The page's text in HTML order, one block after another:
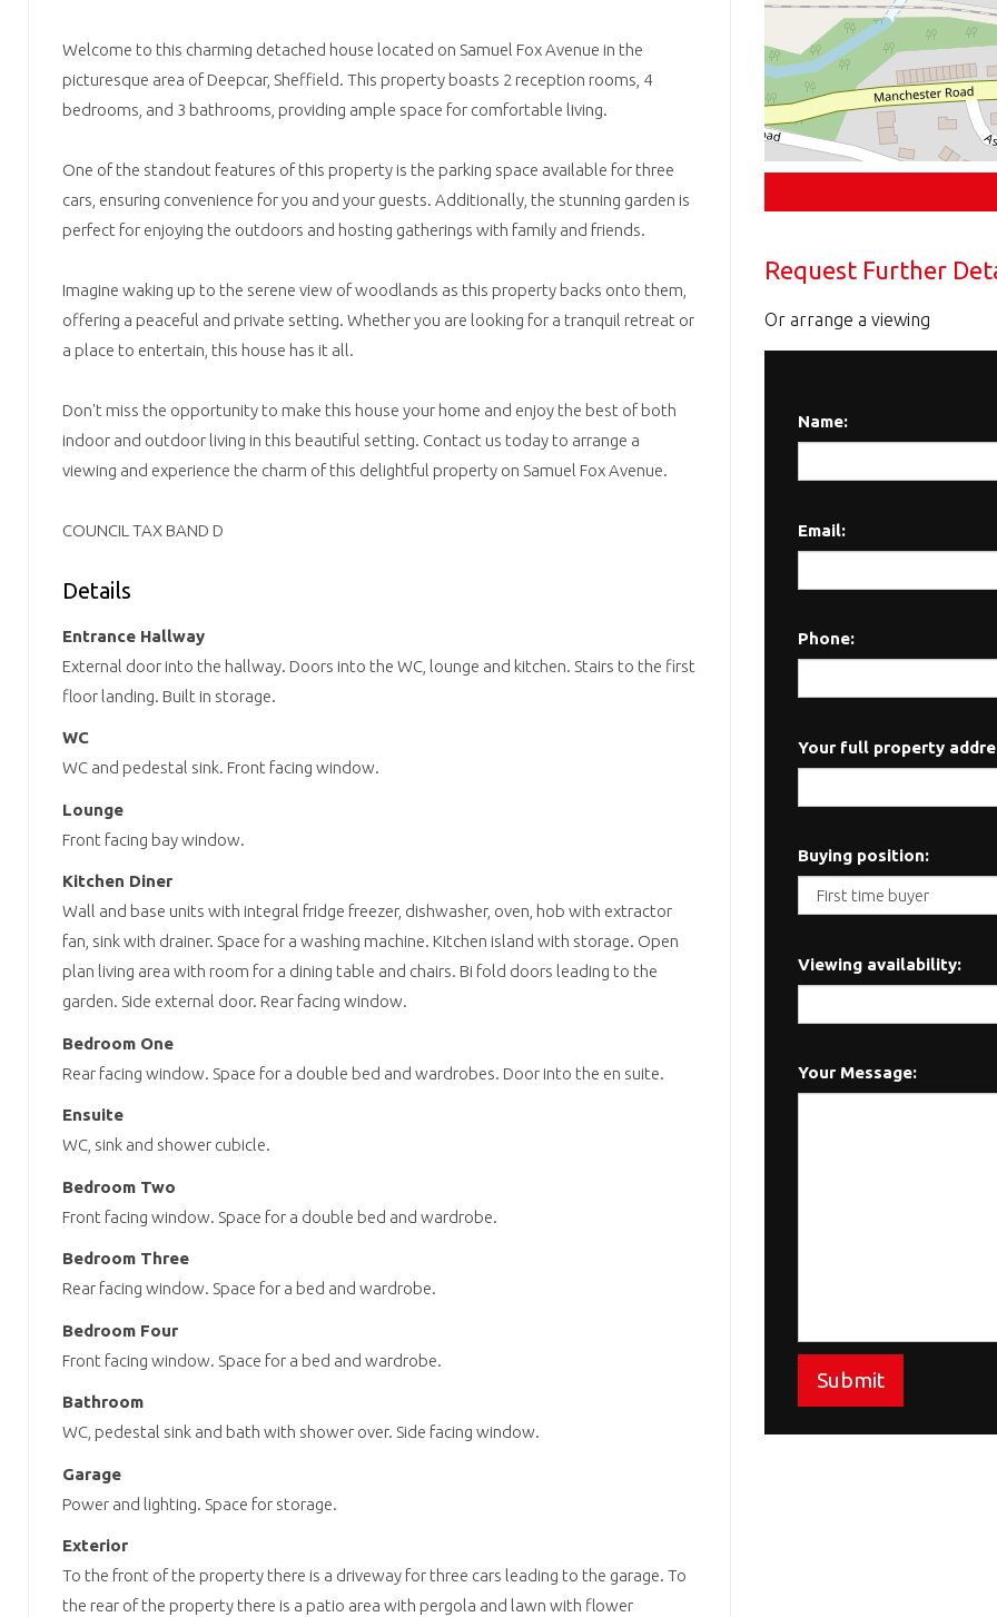
Welcome to this charming detached house located on Samuel Fox Avenue in the
picturesque area of Deepcar, Sheffield. This property boasts 2 reception rooms, 4
bedrooms, and 3 bathrooms, providing ample space for comfortable living.
One of the standout features of this property is the parking space available for three
cars, ensuring convenience for you and your guests. Additionally, the stunning garden is
perfect for enjoying the outdoors and hosting gatherings with family and friends.
Imagine waking up to the serene view of woodlands as this property backs onto them,
offering a peaceful and private setting. Whether you are looking for a tranquil retreat or
a place to entertain, this house has it all.
Don't miss the opportunity to make this house your home and enjoy the best of both
indoor and outdoor living in this beautiful setting. Contact us today to arrange a
viewing and experience the charm of this delightful property on Samuel Fox Avenue.
COUNCIL TAX BAND D
Details
Entrance Hallway
External door into the hallway. Doors into the WC, lounge and kitchen. Stairs to the first
floor landing. Built in storage.
WC
WC and pedestal sink. Front facing window.
Lounge
Front facing bay window.
Kitchen Diner
Wall and base units with integral fridge freezer, dishwasher, oven, hob with extractor
fan, sink with drainer. Space for a washing machine. Kitchen island with storage. Open
plan living area with room for a dining table and chairs. Bi fold doors leading to the
garden. Side external door. Rear facing window.
Bedroom One
Rear facing window. Space for a double bed and wardrobes. Door into the en suite.
Ensuite
WC, sink and shower cubicle.
Bedroom Two
Front facing window. Space for a double bed and wardrobe.
Bedroom Three
Rear facing window. Space for a bed and wardrobe.
Bedroom Four
Front facing window. Space for a bed and wardrobe.
Bathroom
WC, pedestal sink and bath with shower over. Side facing window.
Garage
Power and lighting. Space for storage.
Exterior
To the front of the property there is a driveway for three cars leading to the garage. To
the rear of the property there is a patio area with pergola and lawn with flower
Request Further
Or arrange a viewing
Name:
Email:
Phone:
Your full property
Buying position:
Viewing availability:
Your Message:
Submit